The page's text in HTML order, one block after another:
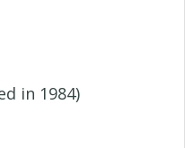
in 1984)